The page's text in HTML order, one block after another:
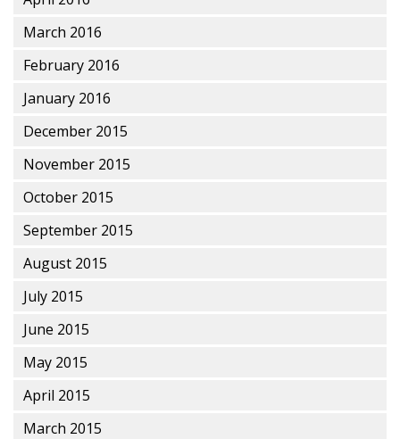
March 2016
February 2016
January 2016
December 2015
November 2015
October 2015
September 2015
August 2015
July 2015
June 2015
May 2015
April 2015
March 2015